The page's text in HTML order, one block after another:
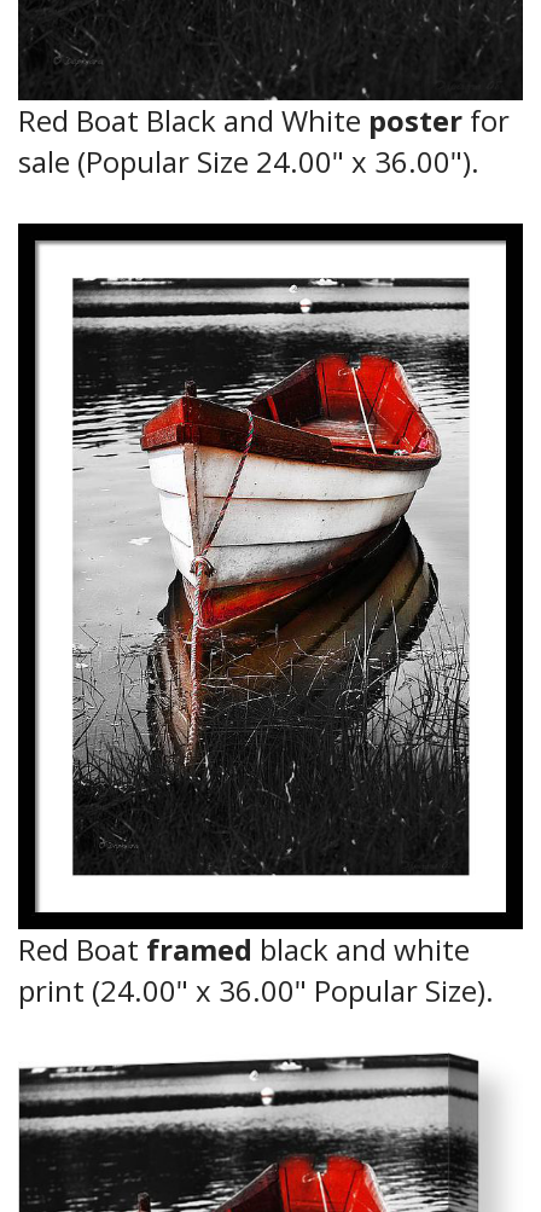
Red Boat Black and White poster for
sale (Popular Size 24.00" x 36.00").
Red Boat framed black and white
print (24.00" x 36.00" Popular Size).